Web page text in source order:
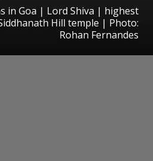
in Goa | Lord Shiva | highest
Hill temple | Photo:
Rohan Fernandes